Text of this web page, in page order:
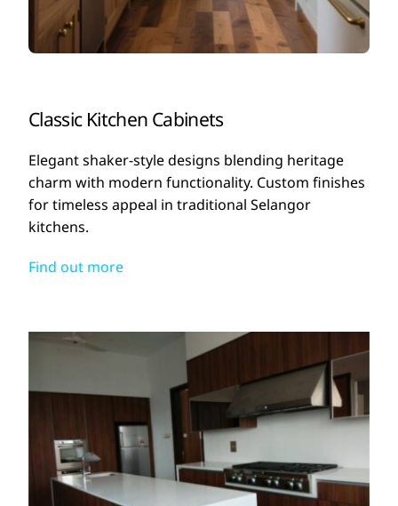
Classic Kitchen Cabinets
Elegant shaker-style designs blending heritage
charm with modern functionality. Custom finishes
for timeless appeal in traditional Selangor
kitchens.
Find out more